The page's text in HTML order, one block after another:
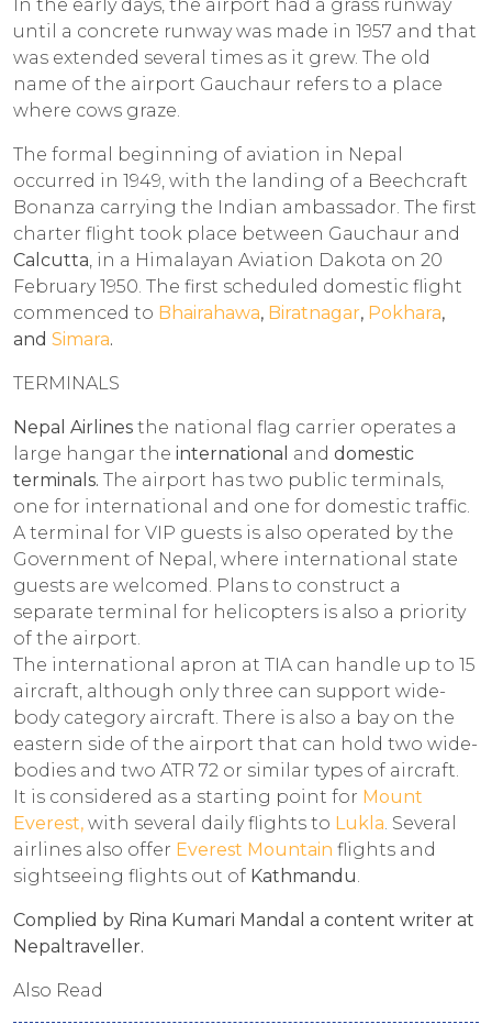
In the early days, the airport had a grass runway
until a concrete runway was made in 1957 and that
was extended several times as it grew. The old
name of the airport Gauchaur refers to a place
where cows graze.
The formal beginning of aviation in Nepal
occurred in 1949, with the landing of a Beechcraft
Bonanza carrying the Indian ambassador. The first
charter flight took place between Gauchaur and
Calcutta, in a Himalayan Aviation Dakota on 20
February 1950. The first scheduled domestic flight
commenced to Bhairahawa, Biratnagar, Pokhara,
and Simara.
TERMINALS
Nepal Airlines the national flag carrier operates a
large hangar the international and domestic
terminals. The airport has two public terminals,
one for international and one for domestic traffic.
A terminal for VIP guests is also operated by the
Government of Nepal, where international state
guests are welcomed. Plans to construct a
separate terminal for helicopters is also a priority
of the airport.
The international apron at TIA can handle up to 15
aircraft, although only three can support wide-
body category aircraft. There is also a bay on the
eastern side of the airport that can hold two wide-
bodies and two ATR 72 or similar types of aircraft.
It is considered as a starting point for Mount
Everest, with several daily flights to Lukla. Several
airlines also offer Everest Mountain flights and
sightseeing flights out of Kathmandu.
Complied by Rina Kumari Mandal a content writer at
Nepaltraveller.
Also Read